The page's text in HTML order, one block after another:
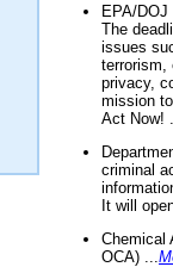
EPA/
The
issues
terrorism,
privacy,
mission
Act Now!
criminal
It will
Chemical
OCA) ...